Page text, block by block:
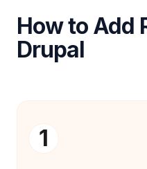
How to Add
Drupal
1